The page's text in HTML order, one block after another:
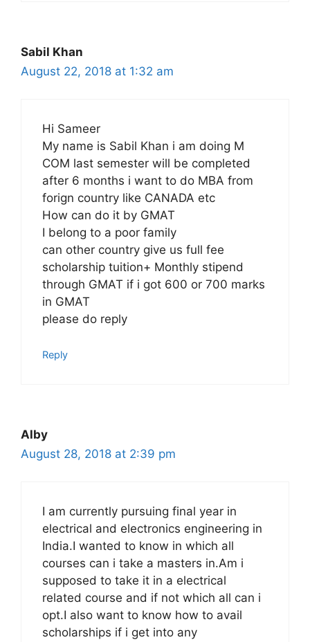
Sabil Khan
August 22, 2018 at 1:32 am
Hi Sameer
My name is Sabil Khan i am doing M
COM last semester will be completed
after 6 months i want to do MBA from
forign country like CANADA etc
How can do it by GMAT
I belong to a poor family
can other country give us full fee
scholarship tuition+ Monthly stipend
through GMAT if i got 600 or 700 marks
in GMAT
please do reply
Reply
Alby
August 28, 2018 at 2:39 pm
I am currently pursuing final year in
electrical and electronics engineering in
India.I wanted to know in which all
courses can i take a masters in.Am i
supposed to take it in a electrical
related course and if not which all can i
opt.I also want to know how to avail
scholarships if i get into any